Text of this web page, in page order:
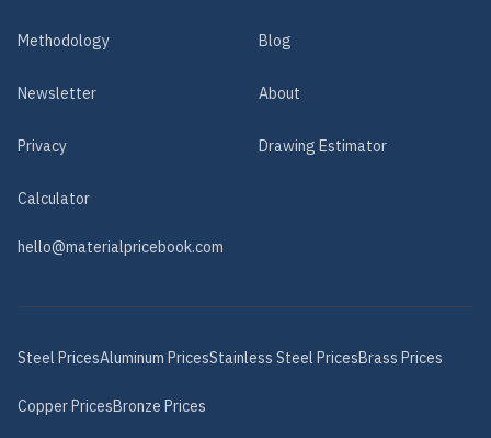
Methodology Blog
Newsletter About
Privacy Drawing Estimator
Calculator
hello@materialpricebook.com
Steel PricesAluminum PricesStainless Steel PricesBrass Prices
CopperPricesBronze Prices